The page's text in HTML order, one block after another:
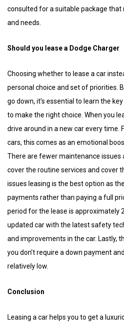
consulted for a suitable package
and needs.
Should you lease a Dodge Charger
Choosing whether to lease a car
personal choice and set of priorities.
go down, it’s essential to learn the
to make the right choice. When you
drive around in a new car every time.
cars, this comes as an emotional
There are fewer maintenance issues
cover the routine services and cover
issues leasing is the best option as
payments rather than paying a full
period for the lease is approximately
updated car with the latest safety
and improvements in the car. Lastly,
you don’t require a down payment
relatively low.
Conclusion
Leasing a car helps you to get a